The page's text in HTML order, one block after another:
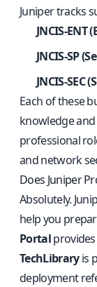
Juniper tracks
JNCIS‑SP
JNCIS‑SEC
Each of these
knowledge and
professional
and network
Does Juniper
Absolutely.
help you
Portalprovides
TechLibraryis
deployment